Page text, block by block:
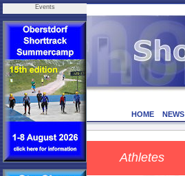
Events
HOME NEWS
Athletes